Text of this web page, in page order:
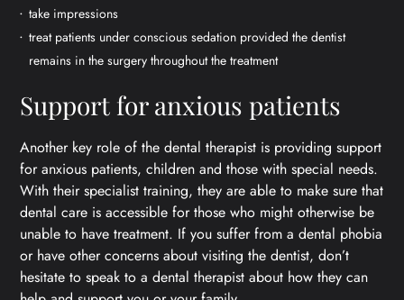
take impressions
treat patients under conscious sedation provided the dentist
remains in the surgery throughout the treatment
Support for anxious patients
Another key role of the dental therapist is providing support
for anxious patients, children and those with special needs.
With their specialist training, they are able to make sure that
dental care is accessible for those who might otherwise be
unable to have treatment. If you suffer from a dental phobia
or have other concerns about visiting the dentist, don’t
hesitate to speak to a dental therapist about how they can